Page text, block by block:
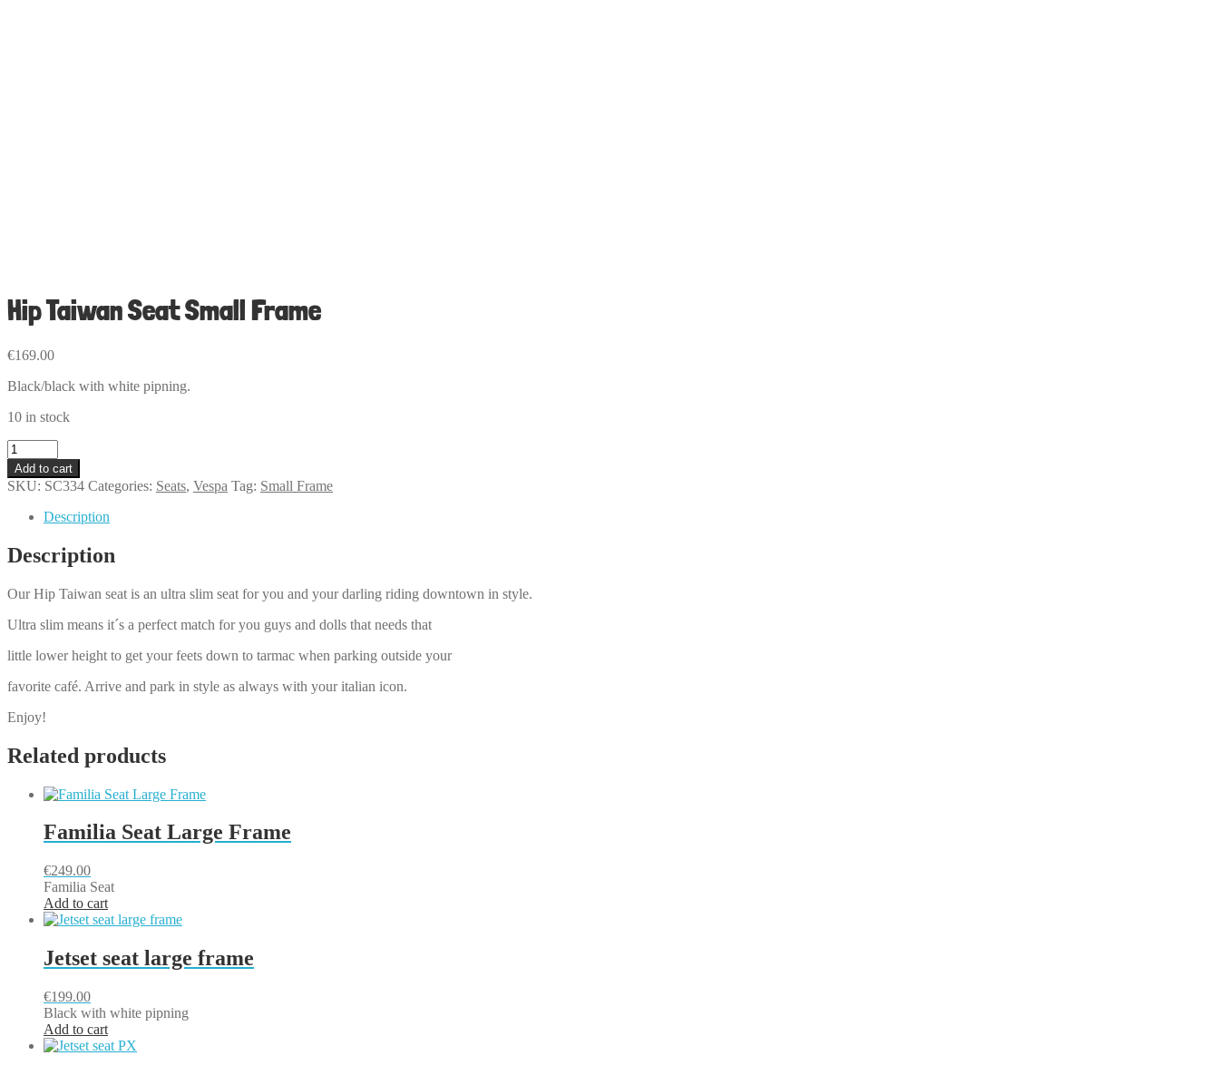
Hip Taiwan Seat Small Frame
€169.00
Black/black with white pipning.
10 in stock
Hip
Taiwan
Seat
Small
Frame
quantity
Add to cart
SKU: SC334 Categories: Seats, Vespa Tag: Small Frame
Description
Description
Our Hip Taiwan seat is an ultra slim seat for you and your darling riding downtown in style.
Ultra slim means it´s a perfect match for you guys and dolls that needs that
little lower height to get your feets down to tarmac when parking outside your
favorite café. Arrive and park in style as always with your italian icon.
Enjoy!
Related products
Familia Seat Large Frame
€249.00
Familia Seat
Add to cart
Jetset seat large frame
€199.00
Black with white pipning
Add to cart